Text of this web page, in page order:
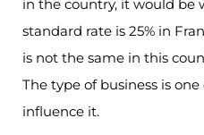
in the country, it would be
standard rate is 25% in
is not the same in this
The type of business is
influence it.